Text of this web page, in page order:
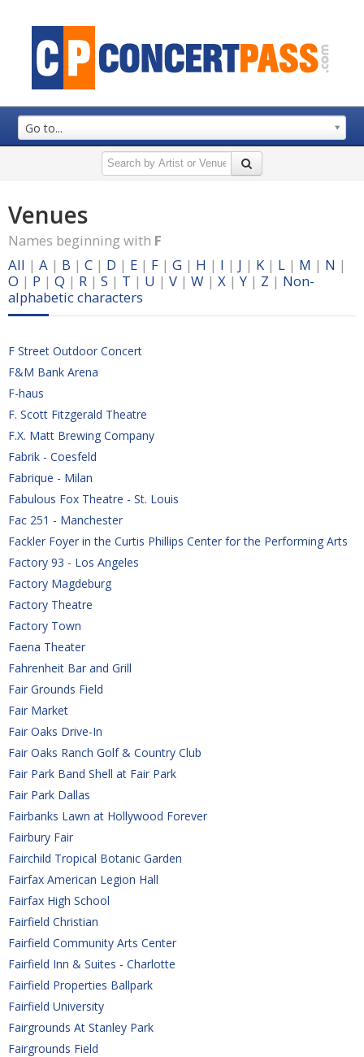
Go to...
Venues
Names beginning with F
All | A | B | C | D | E | F | G | H | I | J | K | L | M | N |
O | P | Q | R | S | T | U | V | W | X | Y | Z | Non-
alphabetic characters
F Street Outdoor Concert
F&M Bank Arena
F-haus
F. Scott Fitzgerald Theatre
F.X. Matt Brewing Company
Fabrik - Coesfeld
Fabrique - Milan
Fabulous Fox Theatre - St. Louis
Fac 251 - Manchester
Fackler Foyer in the Curtis Phillips Center for the Performing Arts
Factory 93 - Los Angeles
Factory Magdeburg
Factory Theatre
Factory Town
Faena Theater
Fahrenheit Bar and Grill
Fair Grounds Field
Fair Market
Fair Oaks Drive-In
Fair Oaks Ranch Golf & Country Club
Fair Park Band Shell at Fair Park
Fair Park Dallas
Fairbanks Lawn at Hollywood Forever
Fairbury Fair
Fairchild Tropical Botanic Garden
Fairfax American Legion Hall
Fairfax High School
Fairfield Christian
Fairfield Community Arts Center
Fairfield Inn & Suites - Charlotte
Fairfield Properties Ballpark
Fairfield University
Fairgrounds At Stanley Park
Fairgrounds Field